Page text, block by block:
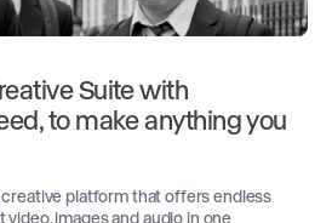
Suite with
to make anything you
platform that offers endless
images and audio in one